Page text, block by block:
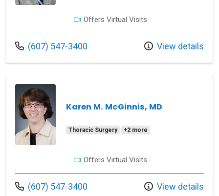
Offers Virtual Visits
Call us at
(607) 547-3400 View details
Karen M. McGinnis, MD
Thoracic Surgery +2 more
Offers Virtual Visits
Call us at
(607) 547-3400 View details